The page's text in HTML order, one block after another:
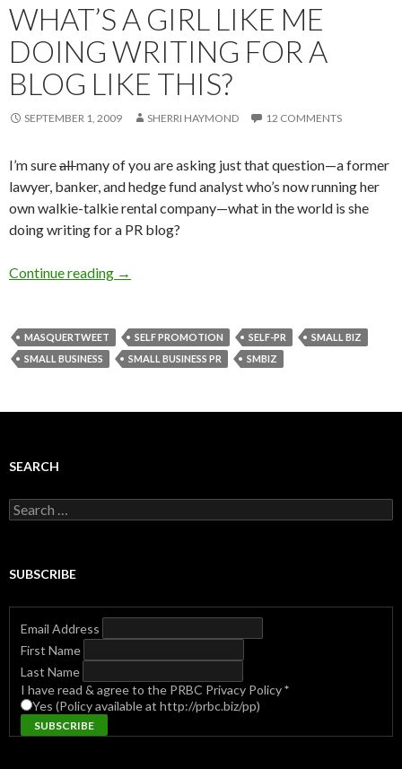
WHAT’S A GIRL LIKE ME
DOING WRITING FOR A
BLOG LIKE THIS?
SEPTEMBER 1, 2009 SHERRI HAYMOND 12 COMMENTS
I’m sureallmany of you are asking just that question—a former
lawyer, banker, and hedge fund analyst who’s now running her
own walkie-talkie rental company—what in the world is she
doing writing for a PR blog?
Continue reading →
MASQUERTWEET SELF PROMOTION SELF-PR
SMALL BIZ
SMALL BUSINESS
SMALL BUSINESS PR SMBIZ
SEARCH
Search
for:
SUBSCRIBE
Email Address
First Name
Last Name
I have read & agree to the PRBC Privacy Policy*
Yes (Policy available at http://prbc.biz/pp)